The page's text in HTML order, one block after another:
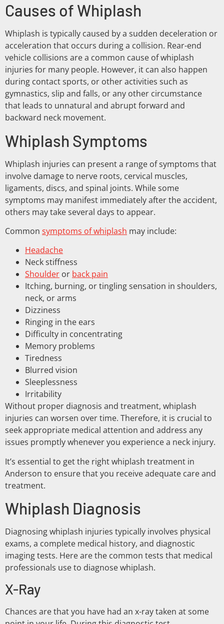
Causes of Whiplash
Whiplash is typically caused by a sudden deceleration or
acceleration that occurs during a collision. Rear-end
vehicle collisions are a common cause of whiplash
injuries for many people. However, it can also happen
during contact sports, or other activities such as
gymnastics, slip and falls, or any other circumstance
that leads to unnatural and abrupt forward and
backward neck movement.
Whiplash Symptoms
Whiplash injuries can present a range of symptoms that
involve damage to nerve roots, cervical muscles,
ligaments, discs, and spinal joints. While some
symptoms may manifest immediately after the accident,
others may take several days to appear.
Common symptoms of whiplash may include:
Headache
Neck stiffness
Shoulder or back pain
Itching, burning, or tingling sensation in shoulders,
neck, or arms
Dizziness
Ringing in the ears
Difficulty in concentrating
Memory problems
Tiredness
Blurred vision
Sleeplessness
Irritability
Without proper diagnosis and treatment, whiplash
injuries can worsen over time. Therefore, it is crucial to
seek appropriate medical attention and address any
issues promptly whenever you experience a neck injury.
It’s essential to get the right whiplash treatment in
Anderson to ensure that you receive adequate care and
treatment.
Whiplash Diagnosis
Diagnosing whiplash injuries typically involves physical
exams, a complete medical history, and diagnostic
imaging tests. Here are the common tests that medical
professionals use to diagnose whiplash.
X-Ray
Chances are that you have had an x-ray taken at some